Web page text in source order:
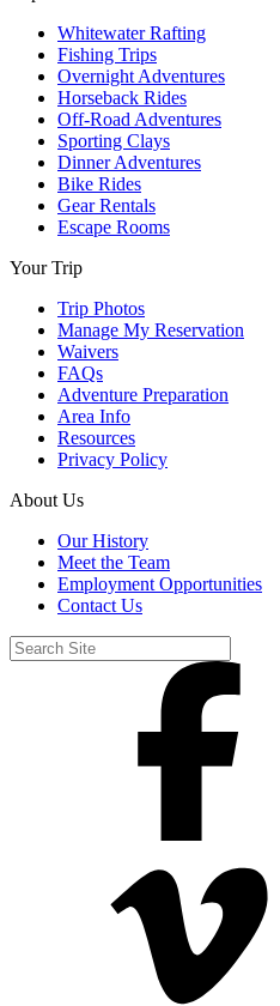
Whitewater Rafting
Fishing Trips
Overnight Adventures
Horseback Rides
Off-Road Adventures
Sporting Clays
Dinner Adventures
Bike Rides
Gear Rentals
Escape Rooms
Your Trip
Trip Photos
Manage My Reservation
Waivers
FAQs
Adventure Preparation
Area Info
Resources
Privacy Policy
About Us
Our History
Meet the Team
Employment Opportunities
Contact Us